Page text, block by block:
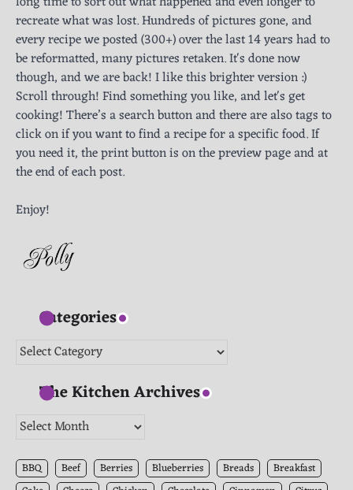
recreate what was lost. Hundreds of pictures gone, and
every recipe we posted (300+) over the last 14 years had to
be reformatted, many pictures retaken. It's done now
though, and we are back! I like this brighter version :)
Scroll through! Find something you like, and let's get
cooking! There’s a search button and there are also tags to
click on if you want to find a recipe for a specific food. If
you need it, the print button is on the preview page and at
the end of each post.
Enjoy!
Categories
Categories
The Kitchen Archives
The
Archives
BBQ Beef Berries Blueberries Breads
Breakfast